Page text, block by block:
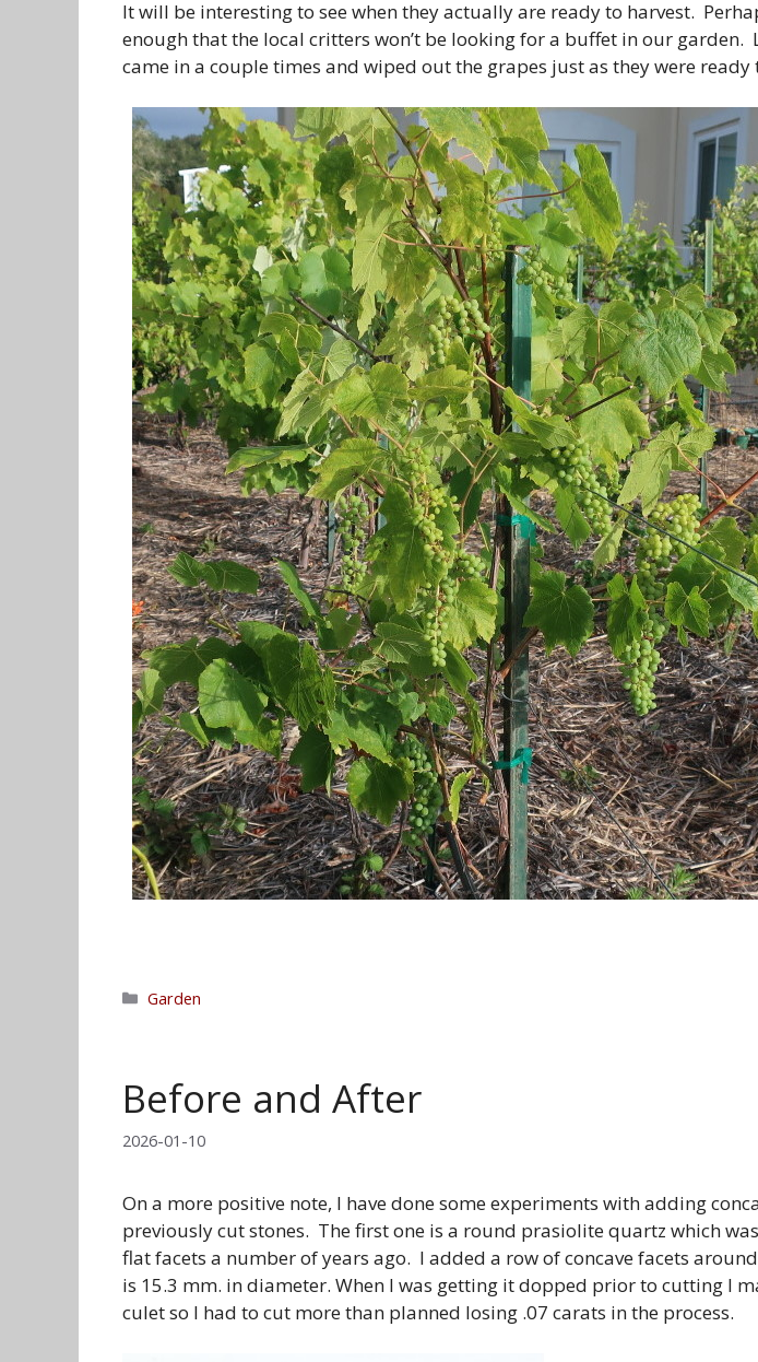
It will be interesting to see when they actually are ready to harvest.
enough that the local critters won’t be looking for a buffet in our garden.
came in a couple times and wiped out the grapes just as they were ready
Categories
Garden
Before and After
2026-01-10
On a more positive note, I have done some experiments with adding
previously cut stones. The first one is a round prasiolite quartz which
flat facets a number of years ago. I added a row of concave facets
is 15.3 mm. in diameter. When I was getting it dopped prior to cutting I
culet so I had to cut more than planned losing .07 carats in the process.